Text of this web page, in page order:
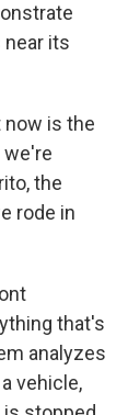
its
now is the
the
rode in
that's
analyzes
vehicle,